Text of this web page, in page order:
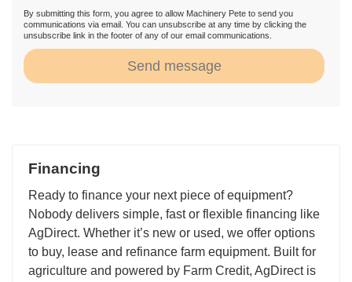
By submitting this form, you agree to allow Machinery Pete to send you
communications via email. You can unsubscribe at any time by clicking the
unsubscribe link in the footer of any of our email communications.
Send message
Financing
Ready to finance your next piece of equipment?
Nobody delivers simple, fast or flexible financing like
AgDirect. Whether it’s new or used, we offer options
to buy, lease and refinance farm equipment. Built for
agriculture and powered by Farm Credit, AgDirect is